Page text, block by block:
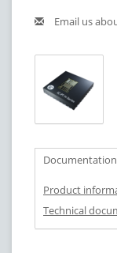
Email us
Documentation
Product
Technical